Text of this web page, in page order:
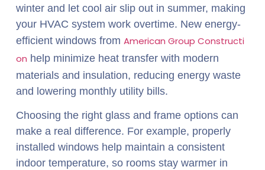
winter and let cool air slip out in summer, making
your HVAC system work overtime. New energy-
efficient windows from American Group Constructi
on help minimize heat transfer with modern
materials and insulation, reducing energy waste
and lowering monthly utility bills.
Choosing the right glass and frame options can
make a real difference. For example, properly
installed windows help maintain a consistent
indoor temperature, so rooms stay warmer in